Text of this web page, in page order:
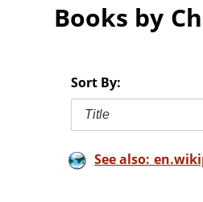
Books by
Sort By:
Title
See also: